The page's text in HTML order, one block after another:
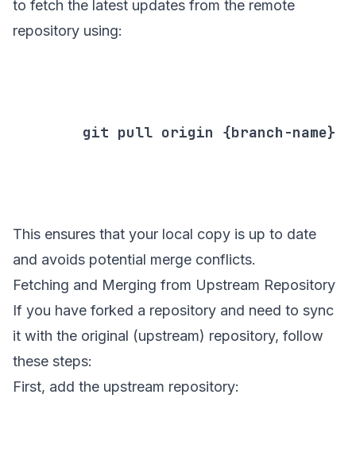
to fetch the latest updates from the remote
repository using:
        git pull origin {branch-name}
This ensures that your local copy is up to date
and avoids potential merge conflicts.
Fetching and Merging from Upstream Repository
If you have forked a repository and need to sync
it with the original (upstream) repository, follow
these steps:
First, add the upstream repository: